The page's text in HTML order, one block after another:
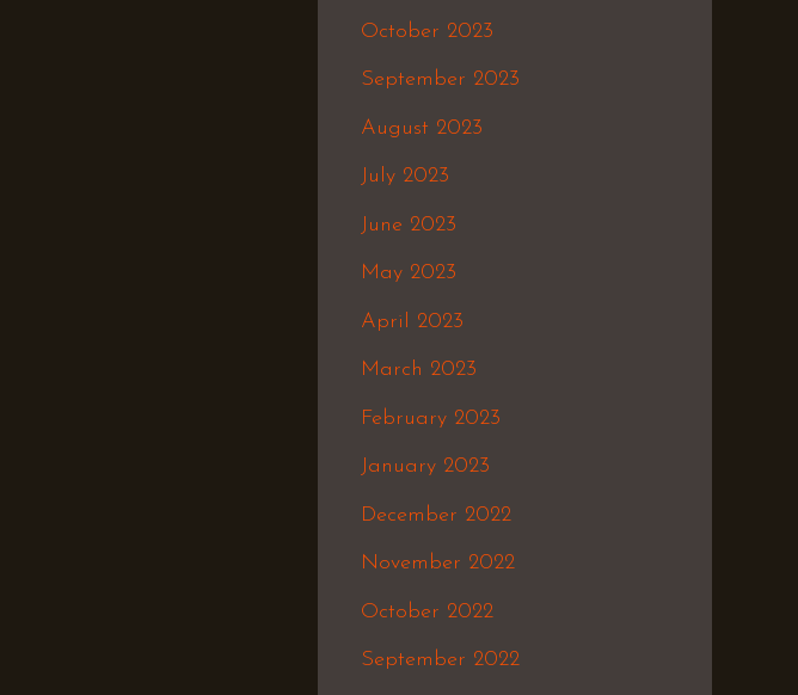
October 2023
September 2023
August 2023
July 2023
June 2023
May 2023
April 2023
March 2023
February 2023
January 2023
December 2022
November 2022
October 2022
September 2022